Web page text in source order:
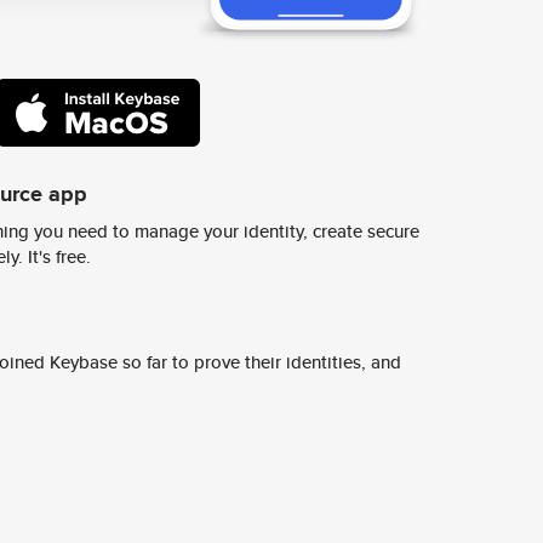
app
you need to manage your identity, create secure
It's free.
Keybase so far to prove their identities, and